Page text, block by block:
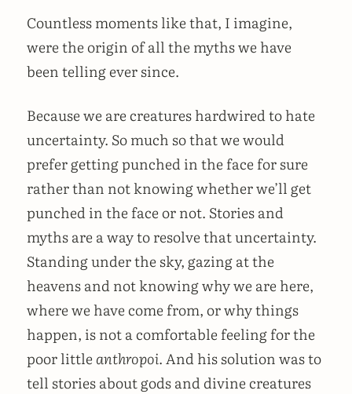
Countless moments like that, I imagine,
were the origin of all the myths we have
been telling ever since.
Because we are creatures hardwired to hate
uncertainty. So much so that we would
prefer getting punched in the face for sure
rather than not knowing whether we’ll get
punched in the face or not. Stories and
myths are a way to resolve that uncertainty.
Standing under the sky, gazing at the
heavens and not knowing why we are here,
where we have come from, or why things
happen, is not a comfortable feeling for the
poor little anthropoi. And his solution was to
tell stories about gods and divine creatures